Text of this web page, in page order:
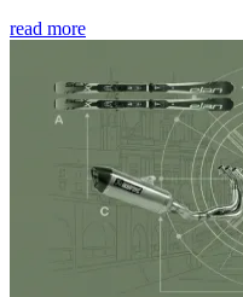
read more